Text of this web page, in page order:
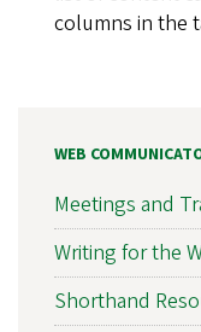
columns in the
WEB
Meetings and
Writing for the
Shorthand